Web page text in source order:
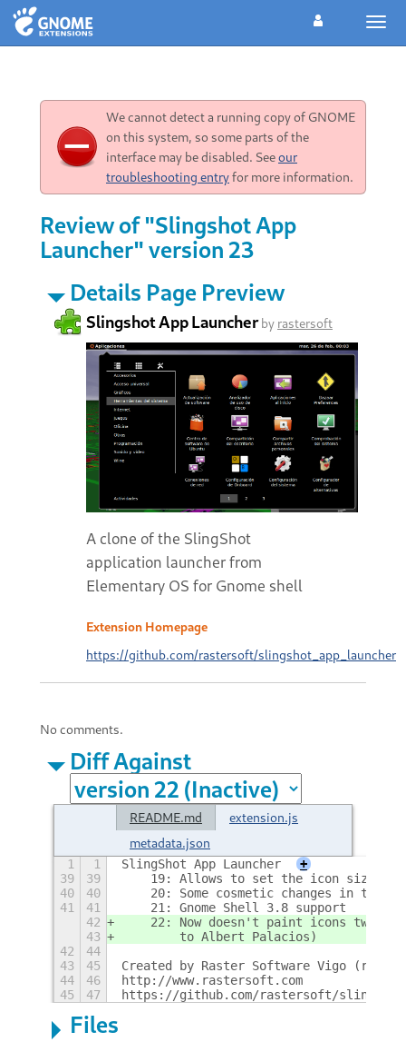
We cannot detect a running copy of GNOME
on this system, so some parts of the
interface may be disabled. Seeour
troubleshooting entryfor more information.
Review of "Slingshot App
Launcher" version 23
Details Page Preview
Slingshot App Launcherby rastersoft
A clone of the SlingShot
application launcher from
Elementary OS for Gnome shell
Extension Homepage
https://github.com/rastersoft/slingshot_app_launcher
No comments.
Diff Against
README.md
extension.js
metadata.json
1 1 SlingShot App Launcher
+
39
39
    19: Allows to set the icon size
40
40
20: Some cosmetic changes in the
41
41
    21: Gnome Shell 3.8 support
42
22: Now doesn't paint icons twice
43
        to Albert Palacios)
42
44
43
45
Created by Raster Software Vigo
44
46
http://www.rastersoft.com
45
47 https://github.com/rastersoft/
Files